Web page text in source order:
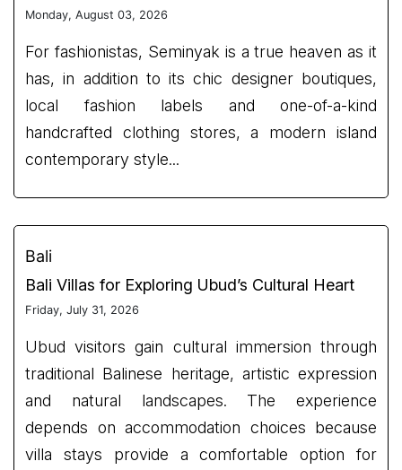
Monday, August 03, 2026
For fashionistas, Seminyak is a true heaven as it
has, in addition to its chic designer boutiques,
local fashion labels and one-of-a-kind
handcrafted clothing stores, a modern island
contemporary style...
Bali
Bali Villas for Exploring Ubud’s Cultural Heart
Friday, July 31, 2026
Ubud visitors gain cultural immersion through
traditional Balinese heritage, artistic expression
and natural landscapes. The experience
depends on accommodation choices because
villa stays provide a comfortable option for